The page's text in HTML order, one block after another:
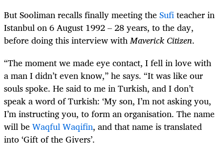
But Sooliman recalls finally meeting theSufiteacher in
Istanbul on 6 August 1992 – 28 years, to the day,
before doing this interview withMaverick Citizen.
“The moment we made eye contact, I fell in love with
a man I didn’t even know,” he says. “It was like our
souls spoke. He said to me in Turkish, and I don’t
speak a word of Turkish: ‘My son, I’m not asking you,
I’m instructing you, to form an organisation. The name
will beWaqful Waqifin, and that name is translated
into ‘Gift of the Givers’.